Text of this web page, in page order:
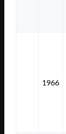
1966